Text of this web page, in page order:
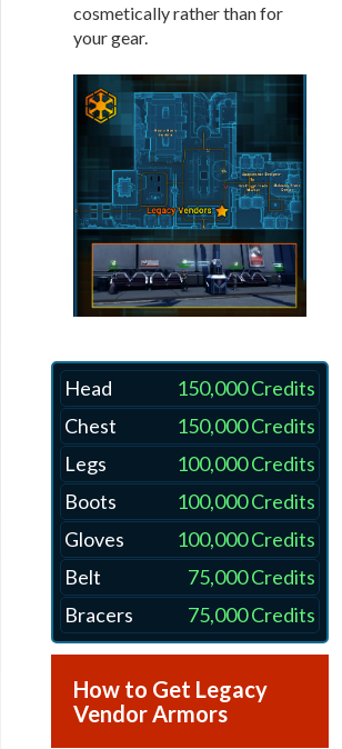
cosmetically rather than for
your gear.
Head
150,000 Credits
Chest
150,000 Credits
Legs
100,000 Credits
Boots
100,000 Credits
Gloves
100,000 Credits
Belt
75,000 Credits
Bracers
75,000 Credits
How to Get Legacy
Vendor Armors